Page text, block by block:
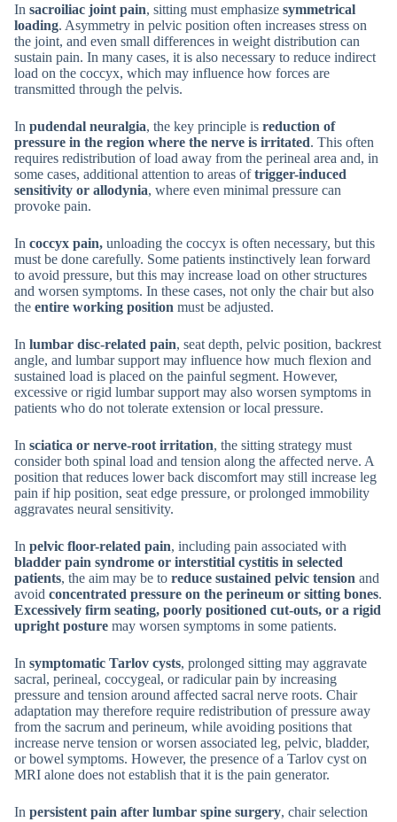
In sacroiliac joint pain, sitting must emphasize symmetrical
loading. Asymmetry in pelvic position often increases stress on
the joint, and even small differences in weight distribution can
sustain pain. In many cases, it is also necessary to reduce indirect
load on the coccyx, which may influence how forces are
transmitted through the pelvis.
In pudendal neuralgia, the key principle is reduction of
pressure in the region where the nerve is irritated. This often
requires redistribution of load away from the perineal area and, in
some cases, additional attention to areas oftrigger-induced
sensitivity or allodynia, where even minimal pressure can
provoke pain.
In coccyx pain, unloading the coccyx is often necessary, but this
must be done carefully. Some patients instinctively lean forward
to avoid pressure, but this may increase load on other structures
and worsen symptoms. In these cases, not only the chair but also
the entire working position must be adjusted.
In lumbar disc-related pain, seat depth, pelvic position, backrest
angle, and lumbar support may influence how much flexion and
sustained load is placed on the painful segment. However,
excessive or rigid lumbar support may also worsen symptoms in
patients who do not tolerate extension or local pressure.
In sciatica or nerve-root irritation, the sitting strategy must
consider both spinal load and tension along the affected nerve. A
position that reduces lower back discomfort may still increase leg
pain if hip position, seat edge pressure, or prolonged immobility
aggravates neural sensitivity.
In pelvic floor-related pain, including pain associated with
bladder pain syndrome or interstitial cystitis in selected
patients, the aim may be to reduce sustained pelvic tension and
avoid concentrated pressure on the perineum or sitting bones.
Excessively firm seating, poorly positioned cut-outs, or a rigid
upright posture may worsen symptoms in some patients.
In symptomatic Tarlov cysts, prolonged sitting may aggravate
sacral, perineal, coccygeal, or radicular pain by increasing
pressure and tension around affected sacral nerve roots. Chair
adaptation may therefore require redistribution of pressure away
from the sacrum and perineum, while avoiding positions that
increase nerve tension or worsen associated leg, pelvic, bladder,
or bowel symptoms. However, the presence of a Tarlov cyst on
MRI alone does not establish that it is the pain generator.
In persistent pain after lumbar spine surgery, chair selection